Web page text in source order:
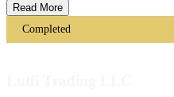
Read More
Completed